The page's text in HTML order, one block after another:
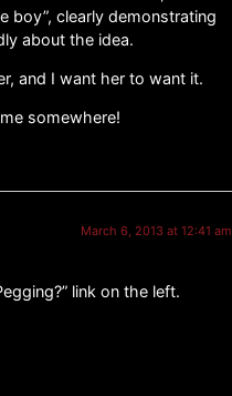
boy”, clearly demonstrating
about the idea.
and I want her to want it.
somewhere!
March 6, 2013 at 12:41 am
link on the left.